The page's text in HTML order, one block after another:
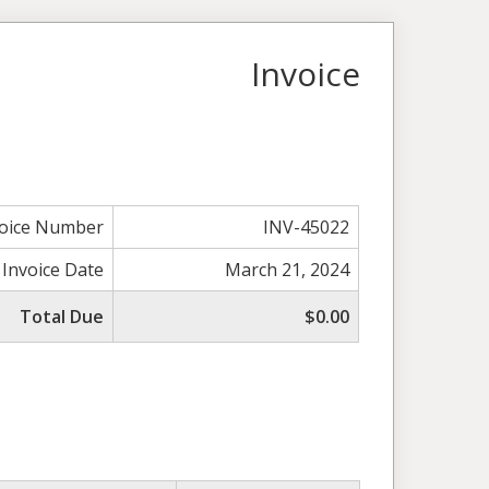
Invoice
Number
INV-45022
Invoice Date
March 21, 2024
Total Due
$0.00